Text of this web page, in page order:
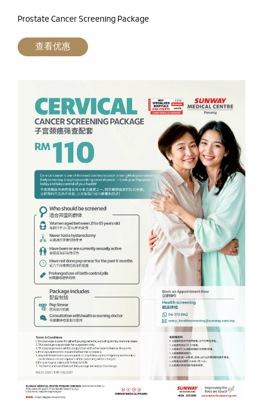
Prostate Cancer Screening Package
查看优惠